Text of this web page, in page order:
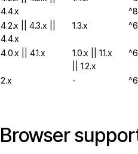
4.4.x
4.2.x || 4.3.x ||
4.4.x
1.3.x
4.0.x || 4.1.x
1.0.x || 1.1.x
|| 1.2.x
2.x -
Browser